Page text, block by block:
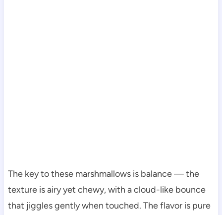
The key to these marshmallows is balance — the
texture is airy yet chewy, with a cloud-like bounce
that jiggles gently when touched. The flavor is pure